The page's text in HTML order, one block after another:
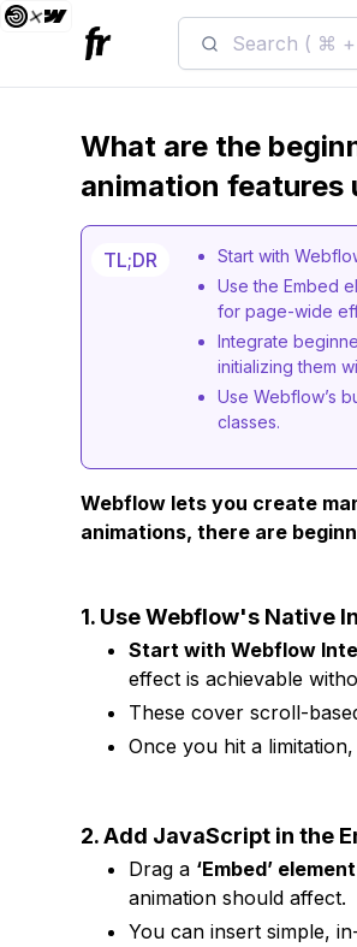
Search ( ⌘
What are the
animation features
TL;DR
Start with
Use the Embed
for page-wide
Integrate
initializing them
Use Webflow’s
classes.
Webflow lets you create
animations, there are
1. Use Webflow's Native
Start with Webflow
effect is achievable
These cover scroll-
Once you hit a
2. Add JavaScript in the
Drag a ‘Embed’ element
animation should affect.
You can insert simple,